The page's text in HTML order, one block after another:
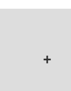
+